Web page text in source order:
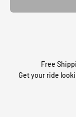
Free
Get your ride